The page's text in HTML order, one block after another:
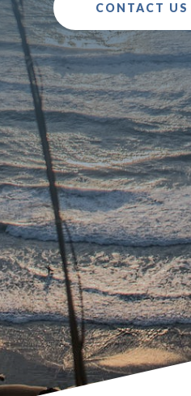
CONTACT US
Avoid Court
Manage family
through
mediation, or
to-lawyer
negotiations.
Minimize
Resolve family
principled,
dignified